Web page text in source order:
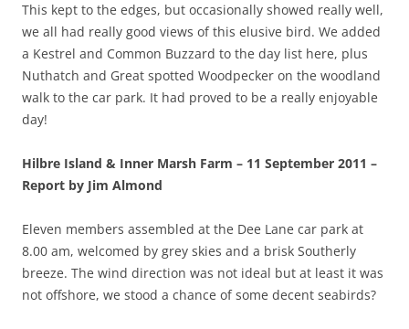
This kept to the edges, but occasionally showed really well,
we all had really good views of this elusive bird. We added
a Kestrel and Common Buzzard to the day list here, plus
Nuthatch and Great spotted Woodpecker on the woodland
walk to the car park. It had proved to be a really enjoyable
day!
Hilbre Island & Inner Marsh Farm – 11 September 2011 –
Report by Jim Almond
Eleven members assembled at the Dee Lane car park at
8.00 am, welcomed by grey skies and a brisk Southerly
breeze. The wind direction was not ideal but at least it was
not offshore, we stood a chance of some decent seabirds?